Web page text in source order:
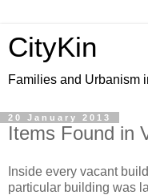
CityKin
Families and Urbanism
20 January 2013
Items Found in
Inside every vacant
particular building was